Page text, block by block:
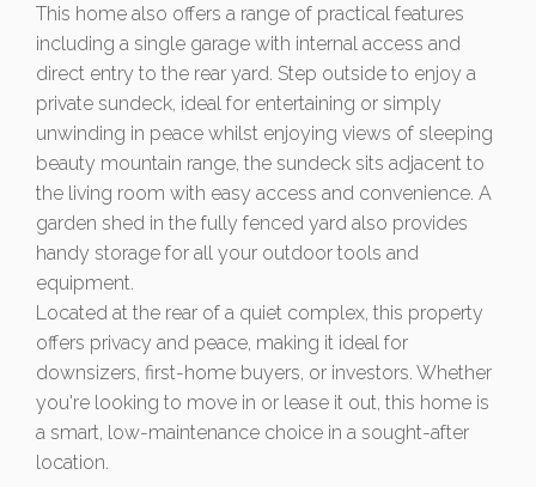
This home also offers a range of practical features
including a single garage with internal access and
direct entry to the rear yard. Step outside to enjoy a
private sundeck, ideal for entertaining or simply
unwinding in peace whilst enjoying views of sleeping
beauty mountain range, the sundeck sits adjacent to
the living room with easy access and convenience. A
garden shed in the fully fenced yard also provides
handy storage for all your outdoor tools and
equipment.
Located at the rear of a quiet complex, this property
offers privacy and peace, making it ideal for
downsizers, first-home buyers, or investors. Whether
you're looking to move in or lease it out, this home is
a smart, low-maintenance choice in a sought-after
location.